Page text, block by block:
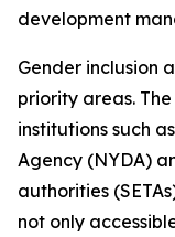
development
Gender inclusion
priority areas.
institutions such
Agency (NYDA)
authorities
not only